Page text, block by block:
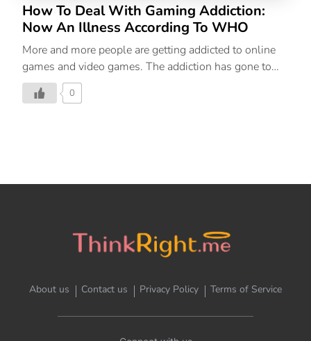
How To Deal With Gaming Addiction:
Now An Illness According To WHO
More and more people are getting addicted to online
games and video games. The addiction has gone to
the level that it is now officially a disorder. We help
you detect the symptoms and solutions to this
0
About us Contact us Privacy Policy Terms of Service